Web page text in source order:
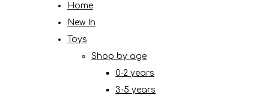
Home
New In
Toys
Shop by age
0-2 years
3-5 years